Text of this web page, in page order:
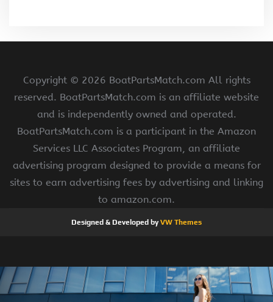
Copyright © 2026 BoatPartsMatch.com All rights
reserved. BoatPartsMatch.com is an affiliate website
and is independently owned and operated.
BoatPartsMatch.com is a participant in the Amazon
Services LLC Associates Program, an affiliate
advertising program designed to provide a means for
sites to earn advertising fees by advertising and linking
to amazon.com.
Designed & Developed byVW Themes